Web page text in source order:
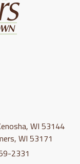
WI 53144
WI 53171
2331